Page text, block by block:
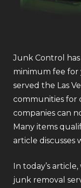
Junk Control
minimum fee for
served the Las
communities for
companies can
Many items
article discusses
In today’s
junk removal